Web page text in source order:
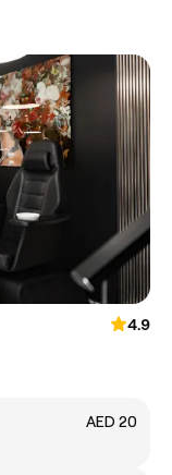
4.9
AED 20